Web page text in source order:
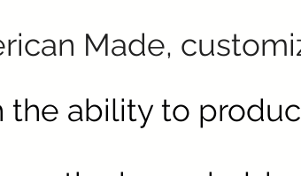
Made,
the ability to